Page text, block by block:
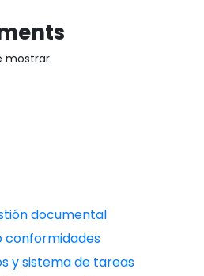
mostrar.
documental
conformidades
y sistema de tareas